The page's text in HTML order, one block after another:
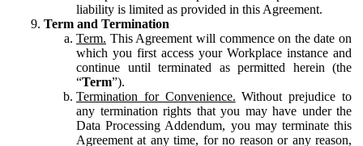
liability is limited as provided in this Agreement.
Term and Termination
Term. This Agreement will commence on the date on
which you first access your Workplace instance and
continue until terminated as permitted herein (the
“Term”).
Termination for Convenience. Without prejudice to
any termination rights that you may have under the
Data Processing Addendum, you may terminate this
Agreement at any time, for no reason or any reason,